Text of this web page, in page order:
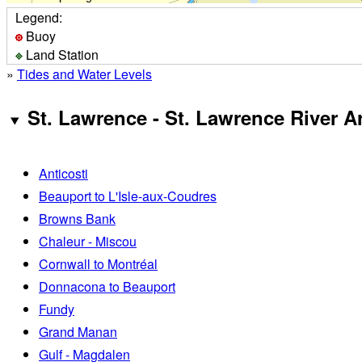
Legend:
Buoy
Land Station
» Tides and Water Levels
St. Lawrence - St. Lawrence River
Anticosti
Beauport to L'Isle-aux-Coudres
Browns Bank
Chaleur - Miscou
Cornwall to Montréal
Donnacona to Beauport
Fundy
Grand Manan
Gulf - Magdalen